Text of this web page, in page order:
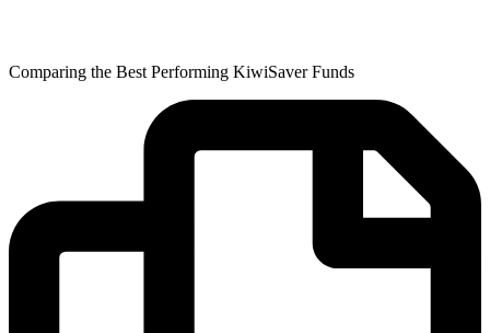
Comparing the Best Performing KiwiSaver Funds